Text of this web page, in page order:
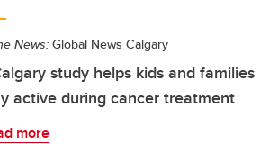
News: Global News Calgary
study helps kids and families
active during cancer treatment
more